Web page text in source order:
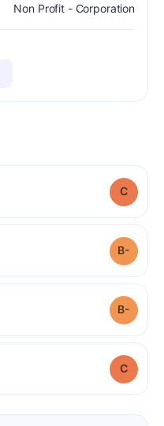
Non Profit - Corporation